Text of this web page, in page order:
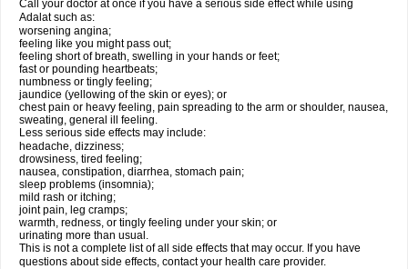
Call your doctor at once if you have a serious side effect while using
Adalat such as:
worsening angina;
feeling like you might pass out;
feeling short of breath, swelling in your hands or feet;
fast or pounding heartbeats;
numbness or tingly feeling;
jaundice (yellowing of the skin or eyes); or
chest pain or heavy feeling, pain spreading to the arm or shoulder, nausea,
sweating, general ill feeling.
Less serious side effects may include:
headache, dizziness;
drowsiness, tired feeling;
nausea, constipation, diarrhea, stomach pain;
sleep problems (insomnia);
mild rash or itching;
joint pain, leg cramps;
warmth, redness, or tingly feeling under your skin; or
urinating more than usual.
This is not a complete list of all side effects that may occur. If you have
questions about side effects, contact your health care provider.